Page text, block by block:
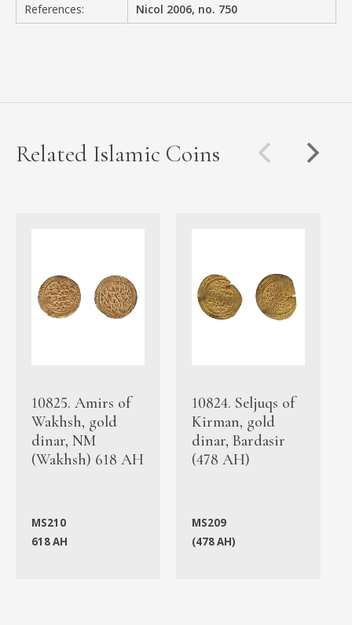
References:
Nicol 2006, no. 750
Related Islamic Coins
10825. Amirs of
Wakhsh, gold
dinar, NM
(Wakhsh) 618 AH
MS210
618 AH
10824. Seljuqs of
Kirman, gold
dinar, Bardasir
(478 AH)
MS209
(478 AH)